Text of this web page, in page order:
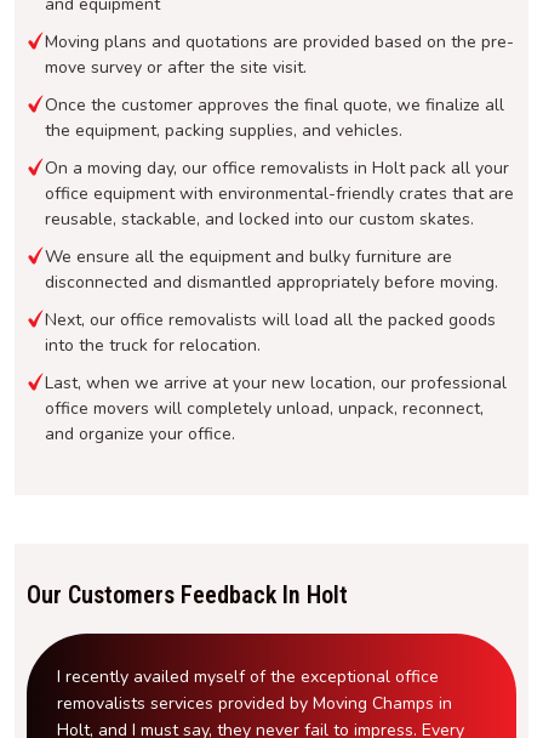
Moving plans and quotations are provided based on the pre-
move survey or after the site visit.
Once the customer approves the final quote, we finalize all
the equipment, packing supplies, and vehicles.
On a moving day, our office removalists in Holt pack all your
office equipment with environmental-friendly crates that are
reusable, stackable, and locked into our custom skates.
We ensure all the equipment and bulky furniture are
disconnected and dismantled appropriately before moving.
Next, our office removalists will load all the packed goods
into the truck for relocation.
Last, when we arrive at your new location, our professional
office movers will completely unload, unpack, reconnect,
and organize your office.
Our Customers Feedback In Holt
I recently availed myself of the exceptional office
removalists services provided by Moving Champs in
Holt, and I must say, they never fail to impress. Every